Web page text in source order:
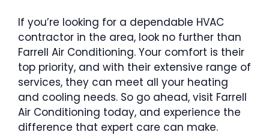
If you’re looking for a dependable HVAC
contractor in the area, look no further than
Farrell Air Conditioning. Your comfort is their
top priority, and with their extensive range of
services, they can meet all your heating
and cooling needs. So go ahead, visit Farrell
Air Conditioning today, and experience the
difference that expert care can make.